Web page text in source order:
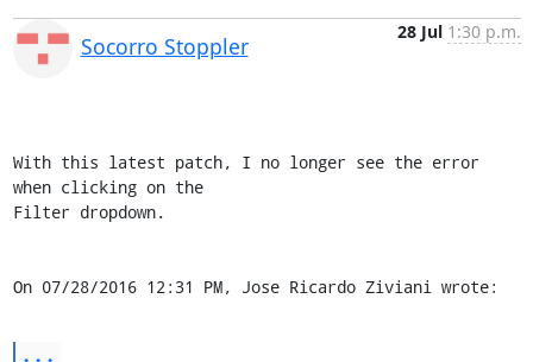
Socorro Stoppler
28 Jul 1:30 p.m.
With this latest patch, I no longer see the error
when clicking on the
Filter dropdown.
On 07/28/2016 12:31 PM, Jose Ricardo Ziviani wrote:
...